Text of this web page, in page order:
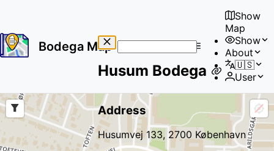
Bodega Map
results
Show
Map
Show
About
🇺🇸
User
Husum Bodega
Address
Husumvej 133, 2700 København